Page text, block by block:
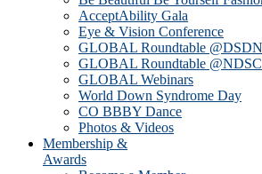
AcceptAbility Gala
Eye & Vision Conference
GLOBAL Roundtable @DSDN
GLOBAL Roundtable @NDSC
GLOBAL Webinars
World Down Syndrome Day
CO BBBY Dance
Photos & Videos
Membership &
Awards